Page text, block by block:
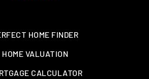
HOME FINDER
HOME VALUATION
CALCULATOR